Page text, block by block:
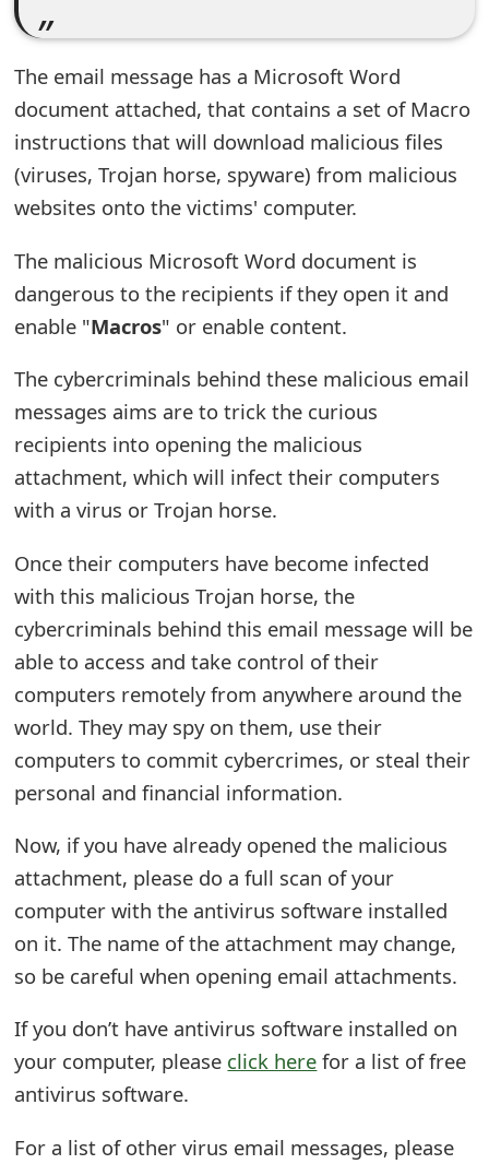
The email message has a Microsoft Word
document attached, that contains a set of Macro
instructions that will download malicious files
(viruses, Trojan horse, spyware) from malicious
websites onto the victims' computer.
The malicious Microsoft Word document is
dangerous to the recipients if they open it and
enable "Macros" or enable content.
The cybercriminals behind these malicious email
messages aims are to trick the curious
recipients into opening the malicious
attachment, which will infect their computers
with a virus or Trojan horse.
Once their computers have become infected
with this malicious Trojan horse, the
cybercriminals behind this email message will be
able to access and take control of their
computers remotely from anywhere around the
world. They may spy on them, use their
computers to commit cybercrimes, or steal their
personal and financial information.
Now, if you have already opened the malicious
attachment, please do a full scan of your
computer with the antivirus software installed
on it. The name of the attachment may change,
so be careful when opening email attachments.
If you don’t have antivirus software installed on
your computer, please click here for a list of free
antivirus software.
For a list of other virus email messages, please
s
r
d
C
h
a
n
g
e
E
R
e
c
E
m
a
C